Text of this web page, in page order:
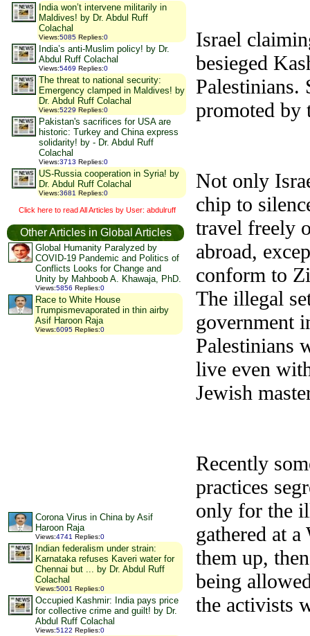
India won’t intervene militarily in
Maldives! by Dr. Abdul Ruff
Colachal
Views:5085 Replies:0
India’s anti-Muslim policy! by Dr.
Abdul Ruff Colachal
Views:5469 Replies:0
The threat to national security:
Emergency clamped in Maldives! by
Dr. Abdul Ruff Colachal
Views:5229 Replies:0
Pakistan's sacrifices for USA are
historic: Turkey and China express
solidarity! by - Dr. Abdul Ruff
Colachal
Views:3713 Replies:0
US-Russia cooperation in Syria! by
Dr. Abdul Ruff Colachal
Views:3681 Replies:0
Click here to read All Articles by User: abdulruff
Other Articles in Global Articles
Global Humanity Paralyzed by
COVID-19 Pandemic and Politics of
Conflicts Looks for Change and
Unity by Mahboob A. Khawaja, PhD.
Views:5856 Replies:0
Race to White House
Trumpismevaporated in thin airby
Asif Haroon Raja
Views:6095 Replies:0
Corona Virus in China by Asif
Haroon Raja
Views:4741 Replies:0
Indian federalism under strain:
Karnataka refuses Kaveri water for
Chennai but ... by Dr. Abdul Ruff
Colachal
Views:5001 Replies:0
Occupied Kashmir: India pays price
for collective crime and guilt! by Dr.
Abdul Ruff Colachal
Views:5122 Replies:0
Israel
besieged
Palestinians.
promoted
Not only
chip to
travel freely
abroad,
conform to
The illegal
government
Palestinians
live even
Jewish
Recently
practices
only for the
gathered at
them up,
being
the activists